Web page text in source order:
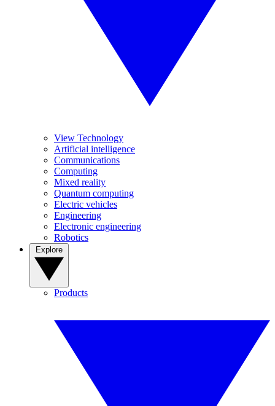
View Technology
Artificial intelligence
Communications
Computing
Mixed reality
Quantum computing
Electric vehicles
Engineering
Electronic engineering
Robotics
Products